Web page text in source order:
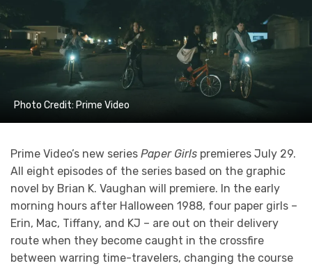
Photo Credit: Prime Video
Prime Video’s new series Paper Girls premieres July 29.
All eight episodes of the series based on the graphic
novel by Brian K. Vaughan will premiere. In the early
morning hours after Halloween 1988, four paper girls –
Erin, Mac, Tiffany, and KJ – are out on their delivery
route when they become caught in the crossfire
between warring time-travelers, changing the course